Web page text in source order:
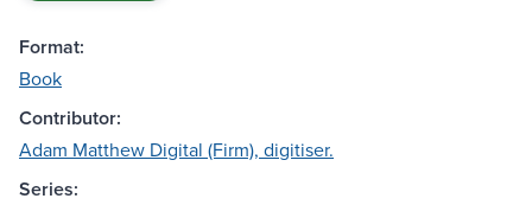
Format:
Book
Contributor:
Adam Matthew Digital (Firm), digitiser.
Series: